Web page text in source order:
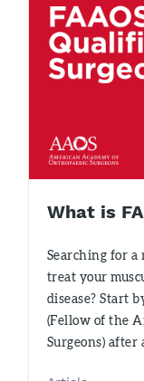
What is
Searching for a
treat your
disease? Start
(Fellow of the
Surgeons) after